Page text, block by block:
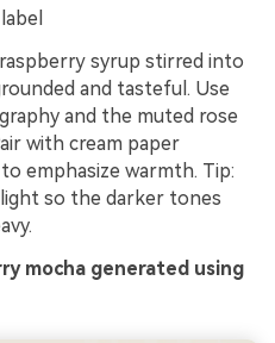
syrup stirred into
and tasteful. Use
and the muted rose
with cream paper
emphasize warmth. Tip:
so the darker tones
mocha generated using